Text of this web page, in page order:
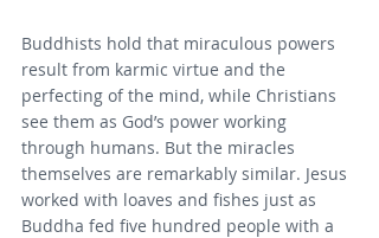
Buddhists hold that miraculous powers
result from karmic virtue and the
perfecting of the mind, while Christians
see them as God’s power working
through humans. But the miracles
themselves are remarkably similar. Jesus
worked with loaves and fishes just as
Buddha fed five hundred people with a